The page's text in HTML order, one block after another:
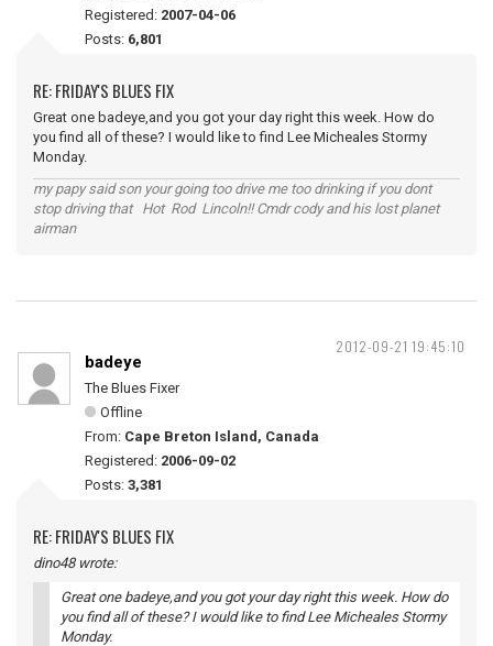
Registered: 2007-04-06
Posts: 6,801
RE: FRIDAY'S BLUES FIX
Great one badeye,and you got your day right this week. How do
you find all of these? I would like to find Lee Micheales Stormy
Monday.
my papy said son your going too drive me too drinking if you dont
stop driving that Hot Rod Lincoln!! Cmdr cody and his lost planet
airman
2012-09-21 19:45:10
badeye
The Blues Fixer
Offline
From: Cape Breton Island, Canada
Registered: 2006-09-02
Posts: 3,381
RE: FRIDAY'S BLUES FIX
dino48 wrote:
Great one badeye,and you got your day right this week. How do
you find all of these? I would like to find Lee Micheales Stormy
Monday.